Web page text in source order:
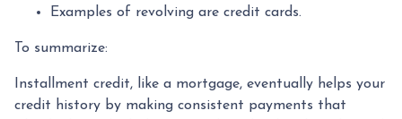
Examples of revolving are credit cards.
To summarize:
Installment credit, like a mortgage, eventually helps your
credit history by making consistent payments that